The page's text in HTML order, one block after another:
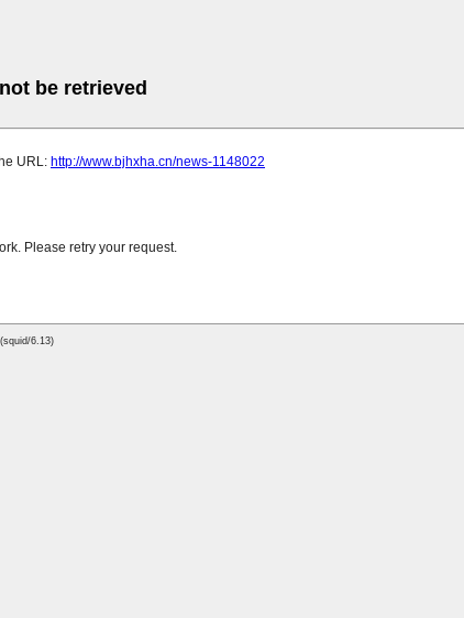
be retrieved
URL: http://www.bjhxha.cn/news-1148022
Please retry your request.
6.13)